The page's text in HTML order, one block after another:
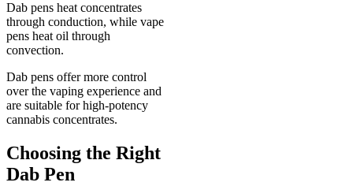
Dab pens heat concentrates
through conduction, while vape
pens heat oil through
convection.
Dab pens offer more control
over the vaping experience and
are suitable for high-potency
cannabis concentrates.
Choosing the Right
Dab Pen